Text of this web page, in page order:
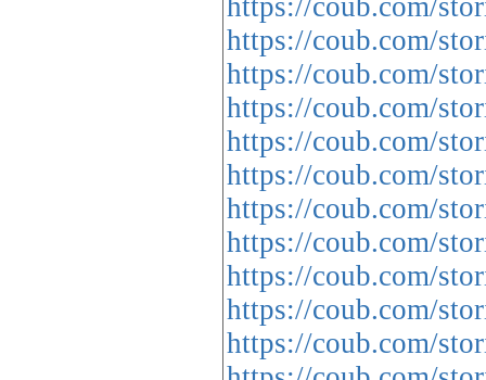
https://coub.com/
https://coub.com/
https://coub.com/
https://coub.com/
https://coub.com/
https://coub.com/
https://coub.com/
https://coub.com/
https://coub.com/
https://coub.com/
https://coub.com/